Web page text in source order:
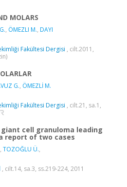
MOLARS
, ÖMEZLI M., DAYI
Fakültesi Dergisi , cilt.2011,
G., ÖMEZLİ M.
Fakültesi Dergisi , cilt.21, sa.1,
cell granuloma leading
report of two cases
, TOZOĞLU Ü.,
, cilt.14, sa.3, ss.219-224, 2011